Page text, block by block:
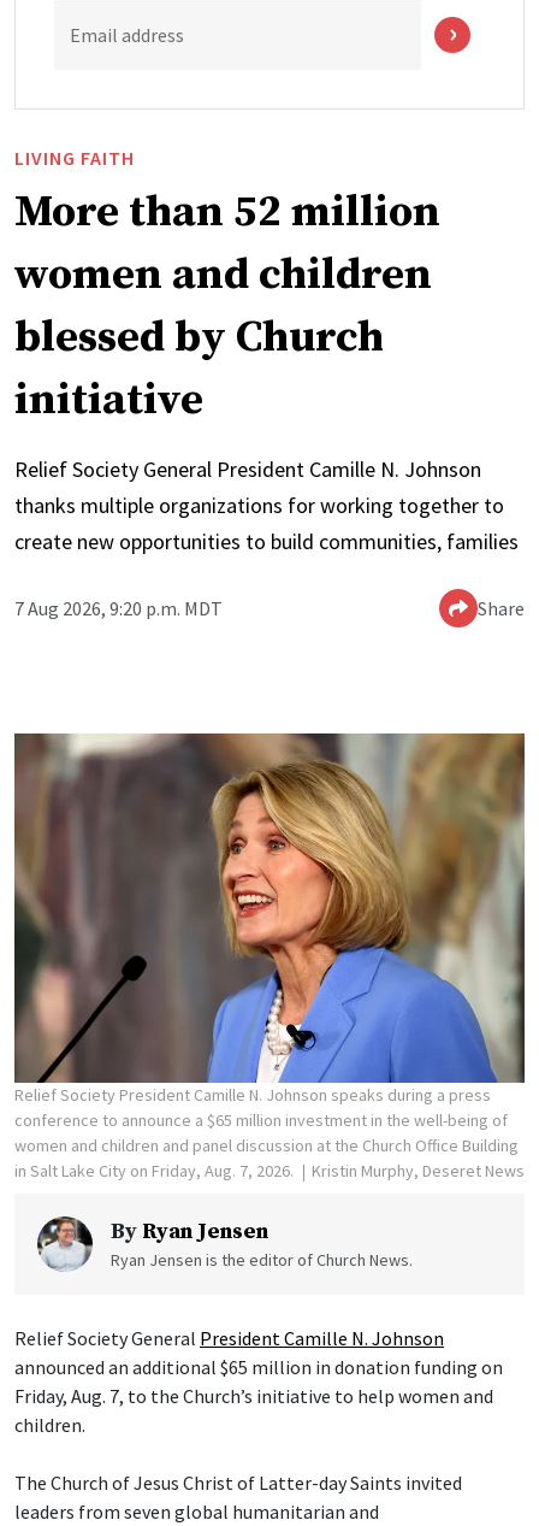
Email address
LIVING FAITH
More than 52 million
women and children
blessed by Church
initiative
Relief Society General President Camille N. Johnson
thanks multiple organizations for working together to
create new opportunities to build communities, families
7 Aug 2026, 9:20 p.m. MDT Share
Relief Society President Camille N. Johnson speaks during a press
conference to announce a $65 million investment in the well-being of
women and children and panel discussion at the Church Office Building
in Salt Lake City on Friday, Aug. 7, 2026.
Kristin Murphy, Deseret News
By Ryan Jensen
Ryan Jensen is the editor of Church News.
Relief Society General President Camille N. Johnson
announced an additional $65 million in donation funding on
Friday, Aug. 7, to the Church’s initiative to help women and
children.
The Church of Jesus Christ of Latter-day Saints invited
leaders from seven global humanitarian and